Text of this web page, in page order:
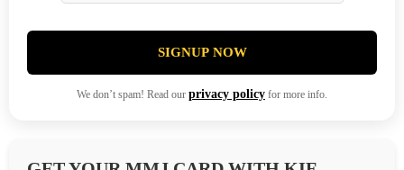
SIGNUP NOW
We don’t spam! Read our privacy policy for more info.